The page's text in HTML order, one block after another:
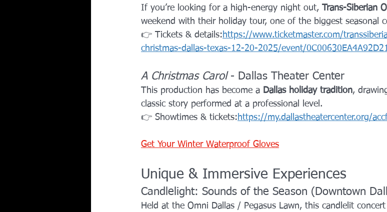
If you’re looking for a high-energy night out, Trans-Siberian
weekend with their holiday tour, one of the biggest seasonal
👉 Tickets & details:https://www.ticketmaster.com/
christmas-dallas-texas-12-20-2025/event/
A Christmas Carol - Dallas Theater Center
This production has become a Dallas holiday tradition,
classic story performed at a professional level.
👉 Showtimes & tickets:https://my.dallastheatercenter.org/
Get Your Winter Waterproof Gloves
Unique & Immersive Experiences
Candlelight: Sounds of the Season (Downtown
Held at the Omni Dallas / Pegasus Lawn, this candlelit